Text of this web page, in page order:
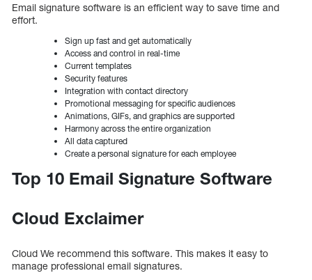
Email signature software is an efficient way to save time and
effort.
Sign up fast and get automatically
Access and control in real-time
Current templates
Security features
Integration with contact directory
Promotional messaging for specific audiences
Animations, GIFs, and graphics are supported
Harmony across the entire organization
All data captured
Create a personal signature for each employee
Top 10 Email Signature Software
Cloud Exclaimer
Cloud We recommend this software. This makes it easy to
manage professional email signatures.